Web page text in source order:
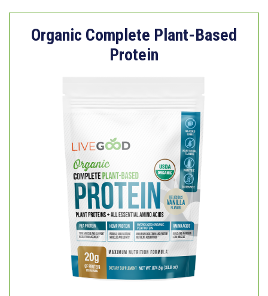
Organic Complete Plant-Based
Protein